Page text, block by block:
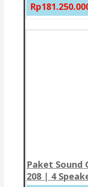
Paket Sound
208 | 4